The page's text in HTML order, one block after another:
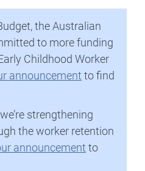
the Australian
to more funding
Childhood Worker
announcement to find
strengthening
the worker retention
announcement to